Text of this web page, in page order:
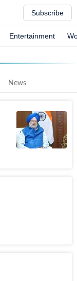
Subscribe
Entertainment
News